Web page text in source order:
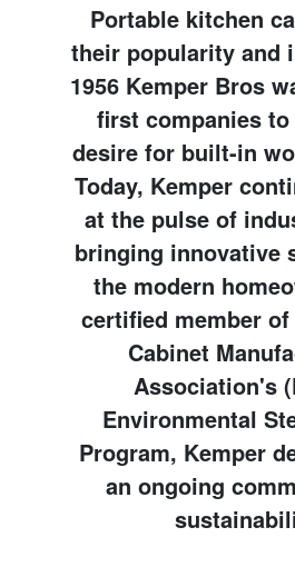
Portable kitchen
their popularity and
1956 Kemper Bros
first companies
desire for built-in
Today, Kemper
at the pulse of
bringing innovative
the modern
certified member
Cabinet
Association's
Environmental
Program, Kemper
an ongoing